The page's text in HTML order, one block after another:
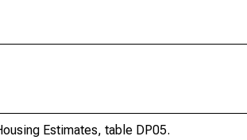
Estimates, table DP05.